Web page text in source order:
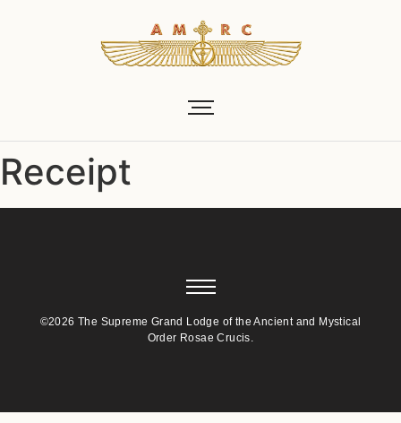
Receipt
©2026 The Supreme Grand Lodge of the Ancient and Mystical
Order Rosae Crucis.